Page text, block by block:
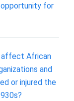
for
affect African
and
or injured the